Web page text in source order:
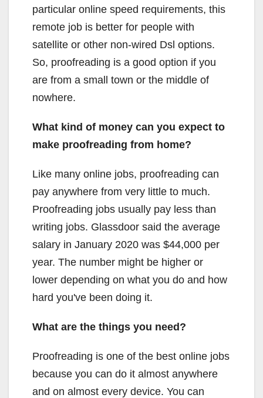
particular online speed requirements, this
remote job is better for people with
satellite or other non-wired Dsl options.
So, proofreading is a good option if you
are from a small town or the middle of
nowhere.
What kind of money can you expect to
make proofreading from home?
Like many online jobs, proofreading can
pay anywhere from very little to much.
Proofreading jobs usually pay less than
writing jobs. Glassdoor said the average
salary in January 2020 was $44,000 per
year. The number might be higher or
lower depending on what you do and how
hard you've been doing it.
What are the things you need?
Proofreading is one of the best online jobs
because you can do it almost anywhere
and on almost every device. You can